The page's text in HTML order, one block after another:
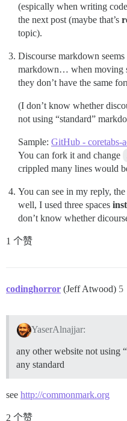
(espically when writing
the next post (maybe that’s
topic).
Discourse markdown
markdown… when moving
they don’t have the same
(I don’t know whether
not using “standard”
Sample: GitHub - coretabs-
You can fork it and change
crippled many lines would
You can see in my reply,
well, I used three spaces
don’t know whether
1 个赞
codinghorror (Jeff Atwood) 5
YaserAlnajjar:
any other website not using
any standard
see http://commonmark.org
2 个赞